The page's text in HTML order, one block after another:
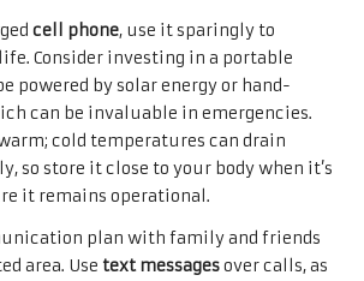
cell phone, use it sparingly to
Consider investing in a portable
powered by solar energy or hand-
can be invaluable in emergencies.
cold temperatures can drain
so store it close to your body when it’s
it remains operational.
plan with family and friends
area. Use text messagesover calls, as